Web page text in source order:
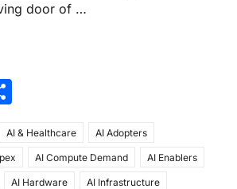
door of …
S
ar
e
AI & Healthcare AI Adopters
AI Compute Demand AI Enablers
AI Hardware AI Infrastructure